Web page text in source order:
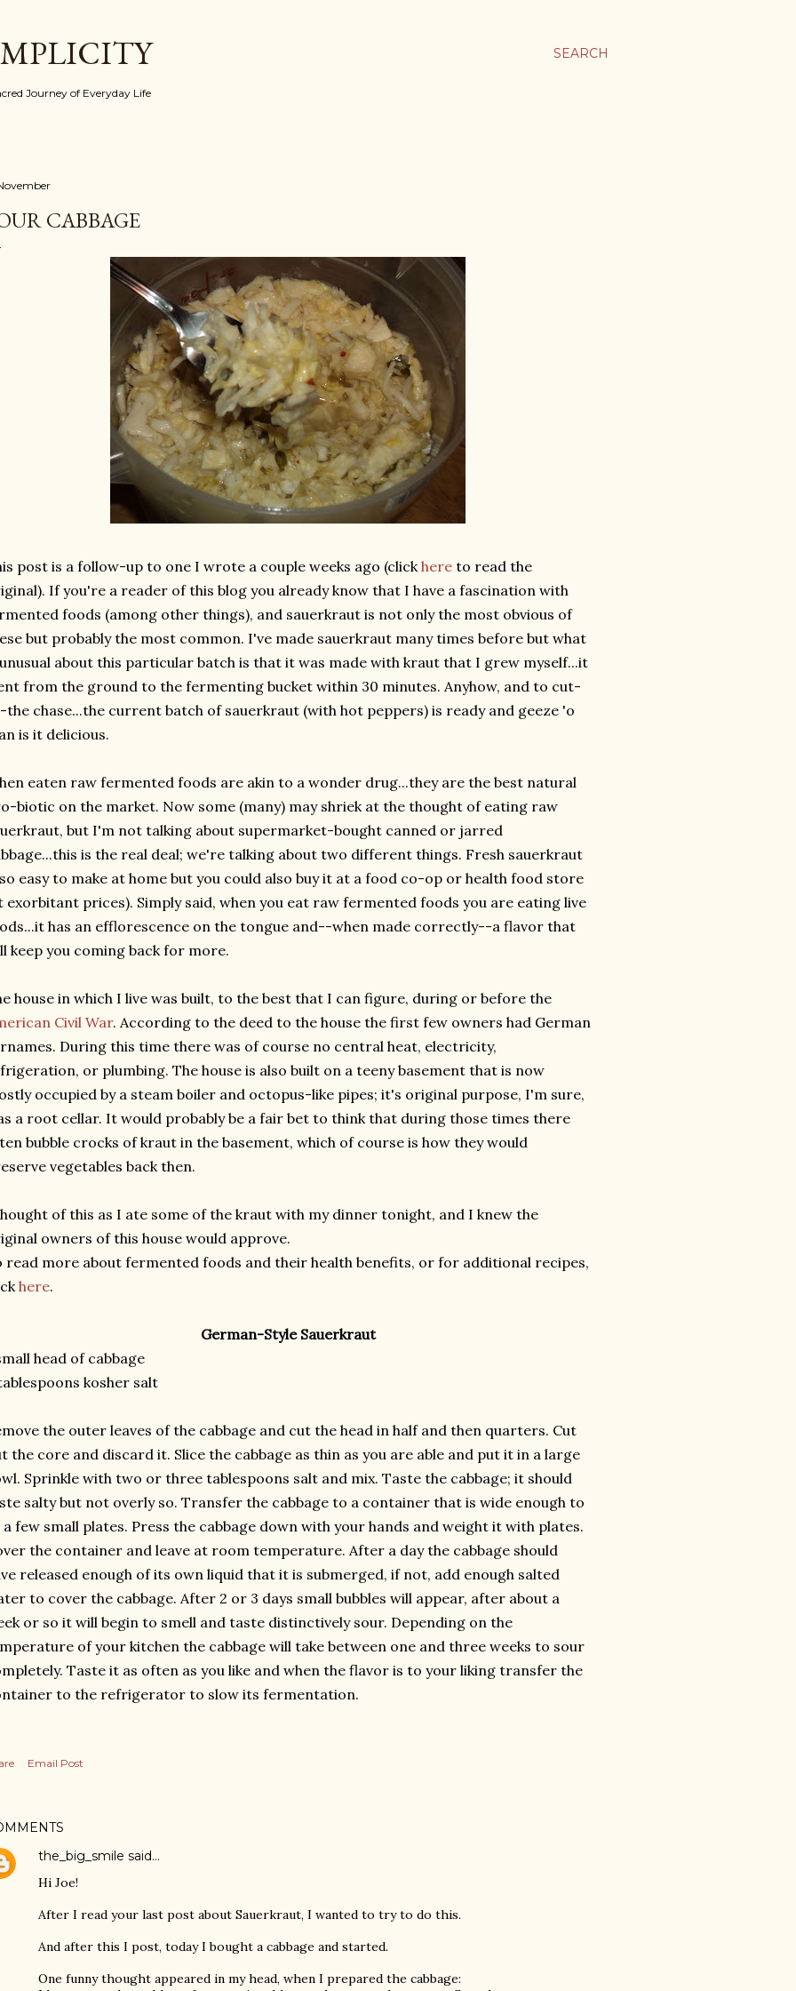
SEARCH
Journey of Everyday Life
CABBAGE
post is a follow-up to one I wrote a couple weeks ago (clickhere to read the
If you're a reader of this blog you already know that I have a fascination with
foods (among other things), and sauerkraut is not only the most obvious of
but probably the most common. I've made sauerkraut many times before but what
about this particular batch is that it was made with kraut that I grew myself...it
from the ground to the fermenting bucket within 30 minutes. Anyhow, and to cut-
chase...the current batch of sauerkraut (with hot peppers) is ready and geeze 'o
is it delicious.
eaten raw fermented foods are akin to a wonder drug...they are the best natural
biotic on the market. Now some (many) may shriek at the thought of eating raw
but I'm not talking about supermarket-bought canned or jarred
is the real deal; we're talking about two different things. Fresh sauerkraut
easy to make at home but you could also buy it at a food co-op or health food store
exorbitant prices). Simply said, when you eat raw fermented foods you are eating live
has an efflorescence on the tongue and--when made correctly--a flavor that
keep you coming back for more.
house in which I live was built, to the best that I can figure, during or before the
Civil War. According to the deed to the house the first few owners had German
During this time there was of course no central heat, electricity,
or plumbing. The house is also built on a teeny basement that is now
occupied by a steam boiler and octopus-like pipes; it's original purpose, I'm sure,
a root cellar. It would probably be a fair bet to think that during those times there
bubble crocks of kraut in the basement, which of course is how they would
vegetables back then.
of this as I ate some of the kraut with my dinner tonight, and I knew the
owners of this house would approve.
read more about fermented foods and their health benefits, or for additional recipes,
here.
German-Style Sauerkraut
head of cabbage
kosher salt
the outer leaves of the cabbage and cut the head in half and then quarters. Cut
the core and discard it. Slice the cabbage as thin as you are able and put it in a large
Sprinkle with two or three tablespoons salt and mix. Taste the cabbage; it should
salty but not overly so. Transfer the cabbage to a container that is wide enough to
few small plates. Press the cabbage down with your hands and weight it with plates.
the container and leave at room temperature. After a day the cabbage should
released enough of its own liquid that it is submerged, if not, add enough salted
to cover the cabbage. After 2 or 3 days small bubbles will appear, after about a
or so it will begin to smell and taste distinctively sour. Depending on the
of your kitchen the cabbage will take between one and three weeks to sour
Taste it as often as you like and when the flavor is to your liking transfer the
to the refrigerator to slow its fermentation.
Email Post
the_big_smile said…
Hi Joe!
After I read your last post about Sauerkraut, I wanted to try to do this.
And after this I post, today I bought a cabbage and started.
One funny thought appeared in my head, when I prepared the cabbage: